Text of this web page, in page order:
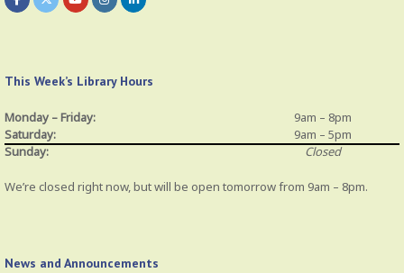
This Week’s Library Hours
Monday – Friday:
9am – 8pm
Saturday:
9am – 5pm
Sunday:
Closed
We’re closed right now, but will be open tomorrow from 9am – 8pm.
News and Announcements